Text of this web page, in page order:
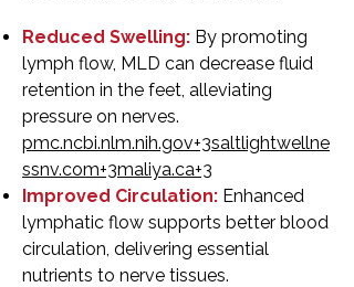
Reduced Swelling: By promoting
lymph flow, MLD can decrease fluid
retention in the feet, alleviating
pressure on nerves.
pmc.ncbi.nlm.nih.gov+3saltlightwellne
ssnv.com+3maliya.ca+3
Improved Circulation: Enhanced
lymphatic flow supports better blood
circulation, delivering essential
nutrients to nerve tissues.